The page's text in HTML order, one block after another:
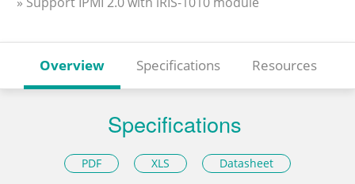
Overview Specifications Resources
Specifications
PDF XLS Datasheet